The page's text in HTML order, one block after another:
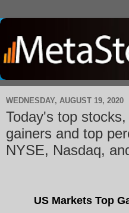
WEDNESDAY, AUGUST 19, 2020
Today's top
gainers and top
NYSE, Nasdaq,
US Markets Top